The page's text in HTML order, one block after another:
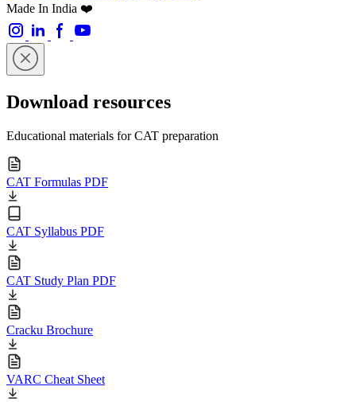
Made In India ❤️
Download resources
Educational materials for CAT preparation
CAT Formulas PDF
CAT Syllabus PDF
CAT Study Plan PDF
Cracku Brochure
VARC Cheat Sheet